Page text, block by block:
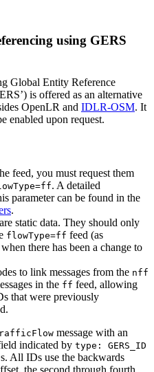
using GERS
Global Entity Reference
is offered as an alternative
OpenLR and IDLR-OSM. It
enabled upon request.
feed, you must request them
. A detailed
parameter can be found in the
.
static data. They should only
flowType=ff feed (as
there has been a change to
to link messages from the nff
in the ff feed, allowing
that were previously
message with an
indicated by type: GERS_ID
All IDs use the backwards
the second through fourth